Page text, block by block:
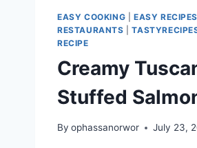
EASY COOKING EASY RECIPES
RESTAURANTS |
RECIPE
Creamy
Stuffed
By ophassanorwor July 23,